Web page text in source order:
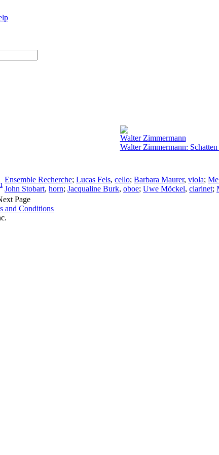
Walter Zimmermann
Walter Zimmermann: Schatten
Ensemble Recherche; Lucas Fels, cello; Barbara Maurer, viola;
John Stobart, horn; Jacqualine Burk, oboe; Uwe Möckel, clarinet;
Page
and Conditions